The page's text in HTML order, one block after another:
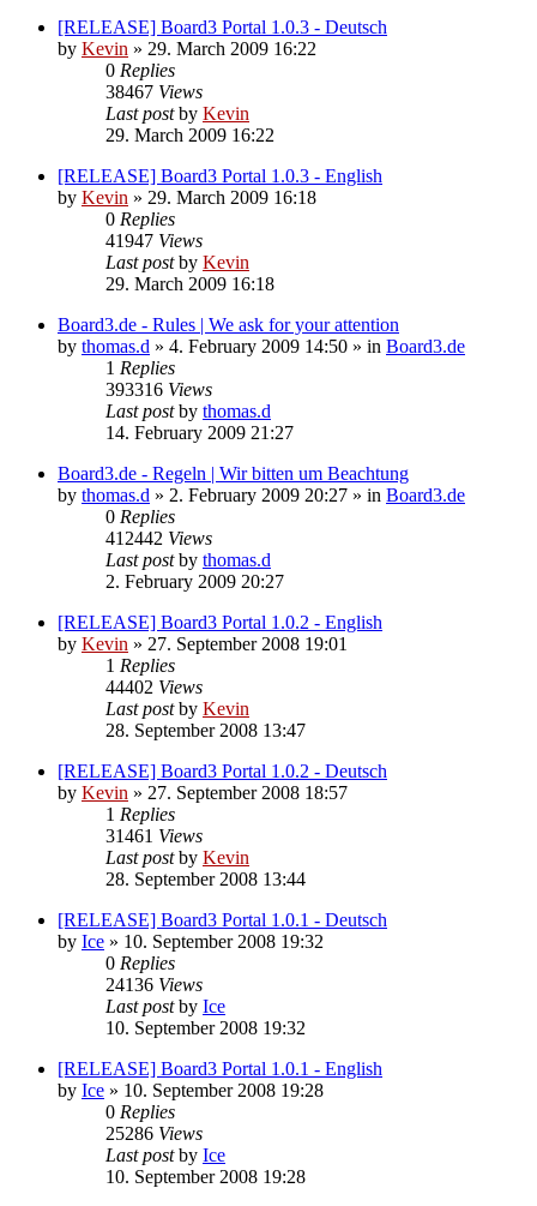
[RELEASE] Board3 Portal 1.0.3 - Deutsch
by Kevin » 29. March 2009 16:22
0 Replies
38467 Views
Last postby Kevin
29. March 2009 16:22
[RELEASE] Board3 Portal 1.0.3 - English
by Kevin » 29. March 2009 16:18
0 Replies
41947 Views
Last postby Kevin
29. March 2009 16:18
Board3.de - Rules | We ask for your attention
by thomas.d » 4. February 2009 14:50 » in Board3.de
1 Replies
393316 Views
Last postby thomas.d
14. February 2009 21:27
Board3.de - Regeln | Wir bitten um Beachtung
by thomas.d » 2. February 2009 20:27 » in Board3.de
0 Replies
412442 Views
Last postby thomas.d
2. February 2009 20:27
[RELEASE] Board3 Portal 1.0.2 - English
by Kevin » 27. September 2008 19:01
1 Replies
44402 Views
Last postby Kevin
28. September 2008 13:47
[RELEASE] Board3 Portal 1.0.2 - Deutsch
by Kevin » 27. September 2008 18:57
1 Replies
31461 Views
Last postby Kevin
28. September 2008 13:44
[RELEASE] Board3 Portal 1.0.1 - Deutsch
by Ice » 10. September 2008 19:32
0 Replies
24136 Views
Last postby Ice
10. September 2008 19:32
[RELEASE] Board3 Portal 1.0.1 - English
by Ice » 10. September 2008 19:28
0 Replies
25286 Views
Last postby Ice
10. September 2008 19:28